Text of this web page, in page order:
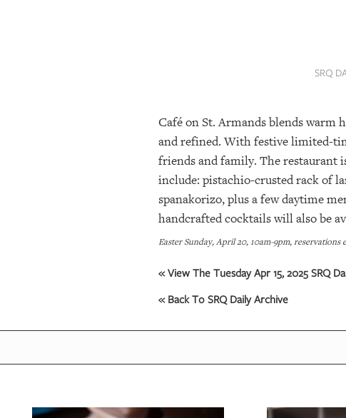
BACK
OUR
SRQ
Café on St. Armands blends warm
and refined. With festive limited-
friends and family. The restaurant
include: pistachio-crusted rack of
spanakorizo, plus a few daytime
handcrafted cocktails will also be
Easter Sunday, April 20, 10am-9pm, reservations
« View The Tuesday Apr 15, 2025 SRQ
« Back To SRQ Daily Archive